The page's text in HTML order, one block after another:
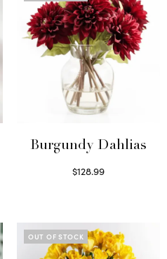
Burgundy Dahlias
$128.99
OUT OF STOCK